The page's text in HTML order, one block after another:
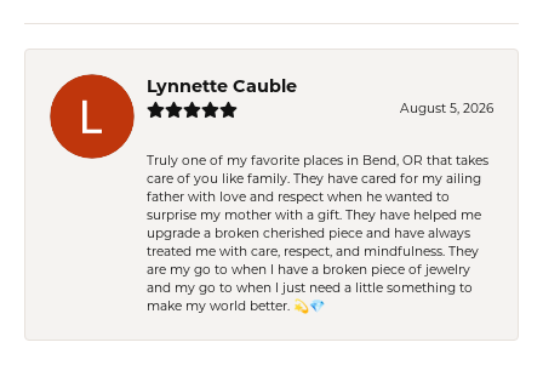
Lynnette Cauble
August 5, 2026
Truly one of my favorite places in Bend, OR that takes
care of you like family. They have cared for my ailing
father with love and respect when he wanted to
surprise my mother with a gift. They have helped me
upgrade a broken cherished piece and have always
treated me with care, respect, and mindfulness. They
are my go to when I have a broken piece of jewelry
and my go to when I just need a little something to
make my world better. 💫💎